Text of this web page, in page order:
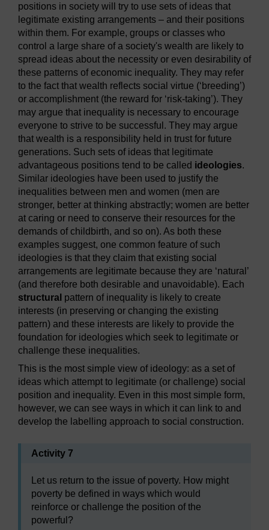
positions in society will try to use sets of ideas that
legitimate existing arrangements – and their positions
within them. For example, groups or classes who
control a large share of a society's wealth are likely to
spread ideas about the necessity or even desirability of
these patterns of economic inequality. They may refer
to the fact that wealth reflects social virtue (‘breeding’)
or accomplishment (the reward for ‘risk-taking’). They
may argue that inequality is necessary to encourage
everyone to strive to be successful. They may argue
that wealth is a responsibility held in trust for future
generations. Such sets of ideas that legitimate
advantageous positions tend to be called ideologies.
Similar ideologies have been used to justify the
inequalities between men and women (men are
stronger, better at thinking abstractly; women are better
at caring or need to conserve their resources for the
demands of childbirth, and so on). As both these
examples suggest, one common feature of such
ideologies is that they claim that existing social
arrangements are legitimate because they are ‘natural’
(and therefore both desirable and unavoidable). Each
structural pattern of inequality is likely to create
interests (in preserving or changing the existing
pattern) and these interests are likely to provide the
foundation for ideologies which seek to legitimate or
challenge these inequalities.
This is the most simple view of ideology: as a set of
ideas which attempt to legitimate (or challenge) social
position and inequality. Even in this most simple form,
however, we can see ways in which it can link to and
develop the labelling approach to social construction.
Activity 7
Let us return to the issue of poverty. How might
poverty be defined in ways which would
reinforce or challenge the position of the
powerful?